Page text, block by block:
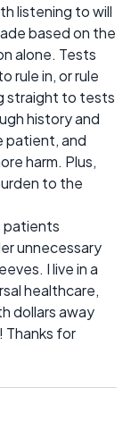
listening to will
based on the
alone. Tests
rule in, or rule
straight to tests
history and
patient, and
harm. Plus,
to the
patients
unnecessary
I live in a
healthcare,
dollars away
Thanks for